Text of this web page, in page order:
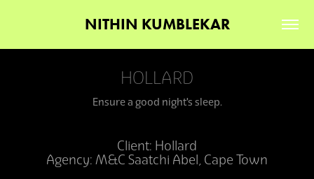
NITHIN KUMBLEKAR
HOLLARD
Ensure a good night's sleep.
Client: Hollard
Agency: M&C Saatchi Abel, Cape Town